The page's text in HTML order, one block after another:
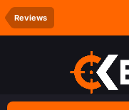
Reviews